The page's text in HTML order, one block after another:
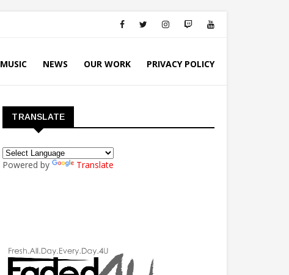
MUSIC NEWS OUR WORK PRIVACY POLICY
TRANSLATE
Powered by Translate